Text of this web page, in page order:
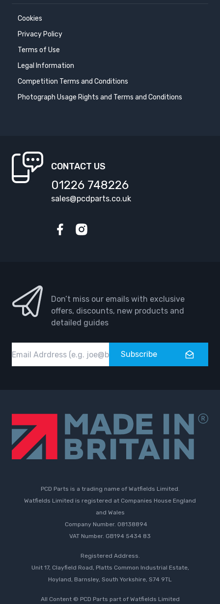
Cookies
Privacy Policy
Terms of Use
Legal Information
Competition Terms and Conditions
Photograph Usage Rights and Terms and Conditions
CONTACT US
01226 748226
sales@pcdparts.co.uk
Don’t miss our emails with exclusive
offers, discounts, new products and
detailed guides
Subscribe
PCD Parts is a trading name of Watfields Limited.
Watfields Limited is registered at Companies House England
and Wales
Company Number. 08138894
VAT Number. GB194 5434 83
Registered Address.
Unit 17, Clayfield Road, Platts Common Industrial Estate,
Hoyland, Barnsley, South Yorkshire, S74 9TL
All Content © PCD Parts part of Watfields Limited